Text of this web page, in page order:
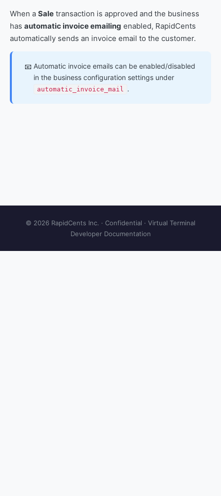
When a Sale transaction is approved and the business
has automatic invoice emailing enabled, RapidCents
automatically sends an invoice email to the customer.
📧 Automatic invoice emails can be enabled/disabled
in the business configuration settings under
automatic_invoice_mail .
© 2026 RapidCents Inc. · Confidential · Virtual Terminal
Developer Documentation